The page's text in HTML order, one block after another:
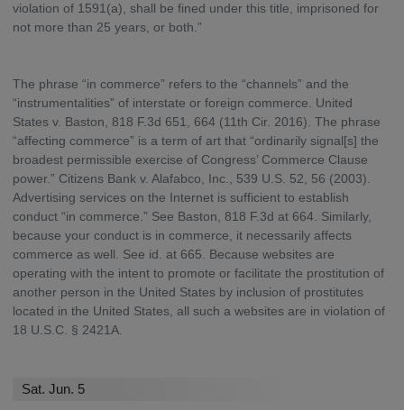
violation of 1591(a), shall be fined under this title, imprisoned for
not more than 25 years, or both.”
The phrase “in commerce” refers to the “channels” and the
“instrumentalities” of interstate or foreign commerce. United
States v. Baston, 818 F.3d 651, 664 (11th Cir. 2016). The phrase
“affecting commerce” is a term of art that “ordinarily signal[s] the
broadest permissible exercise of Congress’ Commerce Clause
power.” Citizens Bank v. Alafabco, Inc., 539 U.S. 52, 56 (2003).
Advertising services on the Internet is sufficient to establish
conduct “in commerce.” See Baston, 818 F.3d at 664. Similarly,
because your conduct is in commerce, it necessarily affects
commerce as well. See id. at 665. Because websites are
operating with the intent to promote or facilitate the prostitution of
another person in the United States by inclusion of prostitutes
located in the United States, all such a websites are in violation of
18 U.S.C. § 2421A.
Sat. Jun. 5